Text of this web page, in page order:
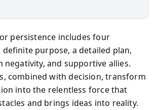
persistence includes four
purpose, a detailed plan,
negativity, and supportive allies.
combined with decision, transform
into the relentless force that
and brings ideas into reality.